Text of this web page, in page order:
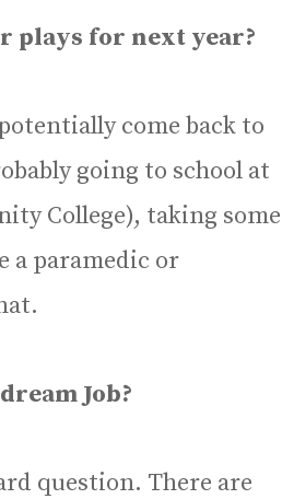
plays for next year?
come back to
going to school at
College), taking some
a paramedic or
Job?
question. There are